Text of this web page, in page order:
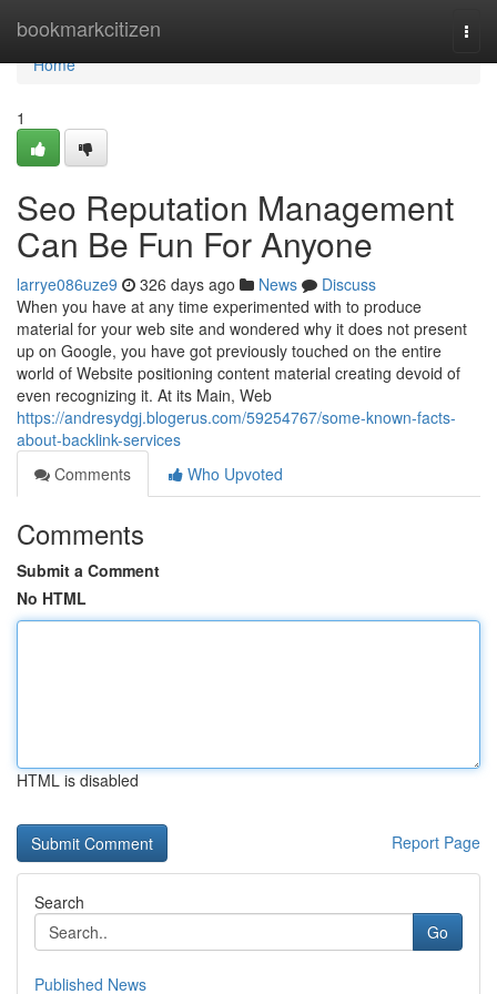
bookmarkcitizen
Home
Home
1
Seo Reputation Management
Can Be Fun For Anyone
larrye086uze9 326 days ago News
Discuss
When you have at any time experimented with to produce
material for your web site and wondered why it does not present
up on Google, you have got previously touched on the entire
world of Website positioning content material creating devoid of
even recognizing it. At its Main, Web
https://andresydgj.blogerus.com/59254767/some-known-facts-
about-backlink-services
Comments
Who Upvoted
Comments
Submit a Comment
No HTML
HTML is disabled
Report Page
Search
Go
Published News